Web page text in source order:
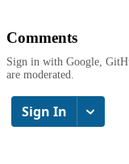
Comments
Sign in with Google,
are moderated.